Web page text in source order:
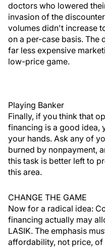
doctors who lowered
invasion of the
volumes didn't increase
on a per-case basis. The
far less expensive
low-price game.
Playing Banker
Finally, if you think that
financing is a good idea,
your hands. Ask any of
burned by nonpayment,
this task is better left to
this area.
CHANGE THE GAME
Now for a radical idea:
financing actually may
LASIK. The emphasis
affordability, not price,